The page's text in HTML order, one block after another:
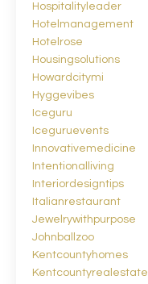
Hospitalityleader
Hotelmanagement
Hotelrose
Housingsolutions
Howardcitymi
Hyggevibes
Iceguru
Iceguruevents
Innovativemedicine
Intentionalliving
Interiordesigntips
Italianrestaurant
Jewelrywithpurpose
Johnballzoo
Kentcountyhomes
Kentcountyrealestate